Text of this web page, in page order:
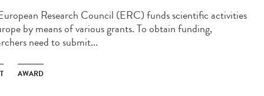
Research Council (ERC) funds scientific activities
by means of various grants. To obtain funding,
need to submit...
AWARD